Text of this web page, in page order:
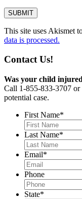
This site uses Akismet
data is processed.
Contact Us!
Was your child
Call 1-855-833-3707
potential case.
First Name*
Last Name*
Email*
Phone
State*